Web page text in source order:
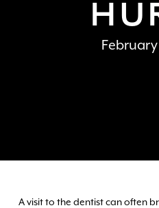
February
A visit to the dentist can often